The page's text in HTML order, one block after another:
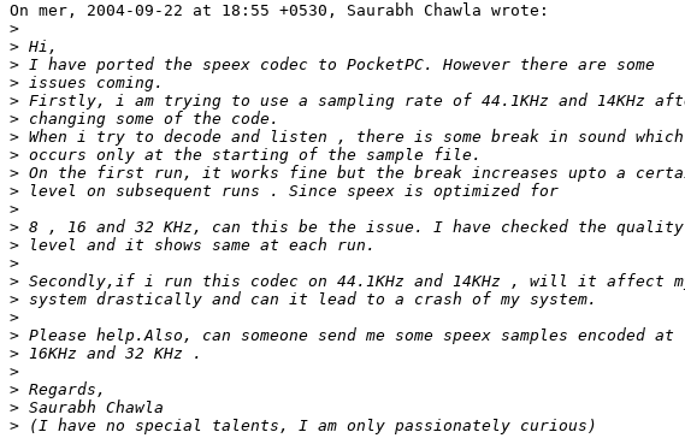
On mer, 2004-09-22 at 18:55 +0530, Saurabh Chawla wrote:
>
>
>
>
>
>
>
>
>
>
>
>
>
>
>
>
>
>
>
>
>
>
>